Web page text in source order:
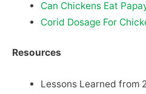
Can Chickens Eat
Corid Dosage For
Resources
Lessons Learned from